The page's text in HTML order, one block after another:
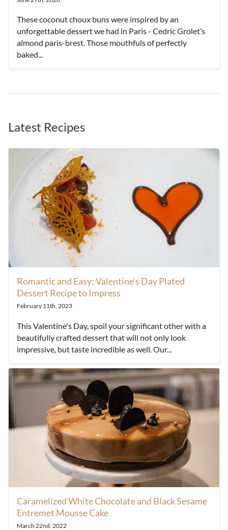
These coconut choux buns were inspired by an
unforgettable dessert we had in Paris - Cedric Grolet’s
almond paris-brest. Those mouthfuls of perfectly
baked...
Latest Recipes
Romantic and Easy: Valentine’s Day Plated
Dessert Recipe to Impress
February 11th, 2023
This Valentine's Day, spoil your significant other with a
beautifully crafted dessert that will not only look
impressive, but taste incredible as well. Our...
Caramelized White Chocolate and Black Sesame
Entremet Mousse Cake
March 22nd, 2022